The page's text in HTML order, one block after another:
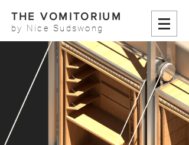
THE VOMITORIUM
by Nice Sudswong